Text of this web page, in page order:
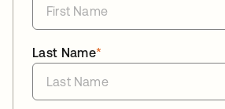
*
Last Name